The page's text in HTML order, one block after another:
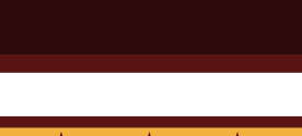
main
content